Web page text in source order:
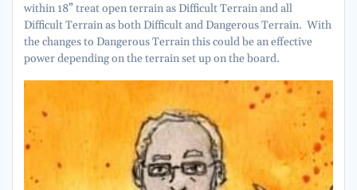
within 18” treat open terrain as Difficult Terrain and all
Difficult Terrain as both Difficult and Dangerous Terrain. With
the changes to Dangerous Terrain this could be an effective
power depending on the terrain set up on the board.